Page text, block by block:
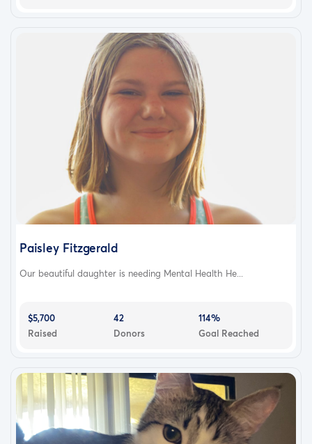
Paisley Fitzgerald
Our beautiful daughter is needing Mental Health He...
$5,700
Raised
42
Donors
114%
Goal Reached